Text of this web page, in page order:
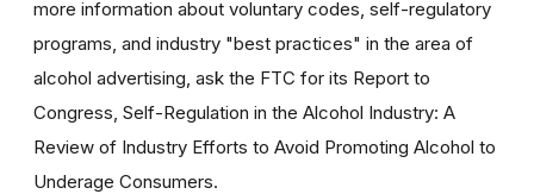
more information about voluntary codes, self-regulatory
programs, and industry "best practices" in the area of
alcohol advertising, ask the FTC for its Report to
Congress, Self-Regulation in the Alcohol Industry: A
Review of Industry Efforts to Avoid Promoting Alcohol to
Underage Consumers.